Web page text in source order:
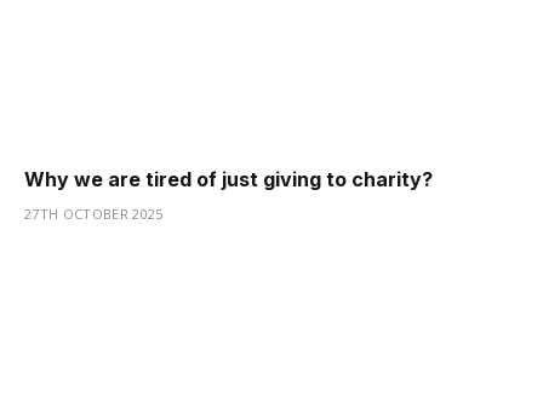
Why we are tired of just giving to charity?
27TH OCTOBER 2025